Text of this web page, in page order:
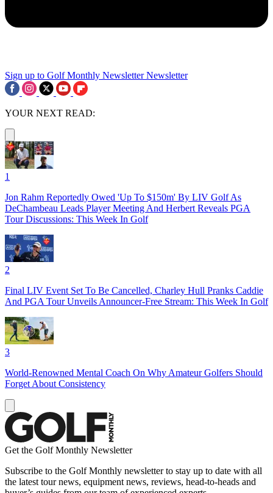
Sign up to Golf Monthly Newsletter Newsletter
YOUR NEXT READ:
1
Jon Rahm Reportedly Owed 'Up To $150m' By LIV Golf As
DeChambeau Leads Player Meeting And Herbert Reveals PGA
Tour Discussions: This Week In Golf
2
Final LIV Event Set To Be Cancelled, Charley Hull Pranks Caddie
And PGA Tour Unveils Announcer-Free Stream: This Week In Golf
3
World-Renowned Mental Coach On Why Amateur Golfers Should
Forget About Consistency
Get the Golf Monthly Newsletter
Subscribe to the Golf Monthly newsletter to stay up to date with all
the latest tour news, equipment news, reviews, head-to-heads and